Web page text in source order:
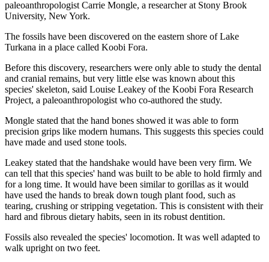
paleoanthropologist Carrie Mongle, a researcher at Stony Brook
University, New York.
The fossils have been discovered on the eastern shore of Lake
Turkana in a place called Koobi Fora.
Before this discovery, researchers were only able to study the dental
and cranial remains, but very little else was known about this
species' skeleton, said Louise Leakey of the Koobi Fora Research
Project, a paleoanthropologist who co-authored the study.
Mongle stated that the hand bones showed it was able to form
precision grips like modern humans. This suggests this species could
have made and used stone tools.
Leakey stated that the handshake would have been very firm. We
can tell that this species' hand was built to be able to hold firmly and
for a long time. It would have been similar to gorillas as it would
have used the hands to break down tough plant food, such as
tearing, crushing or stripping vegetation. This is consistent with their
hard and fibrous dietary habits, seen in its robust dentition.
Fossils also revealed the species' locomotion. It was well adapted to
walk upright on two feet.